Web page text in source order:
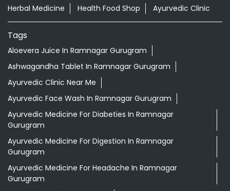
Herbal Medicine
Health Food Shop Ayurvedic Clinic
Tags
Aloevera Juice In Ramnagar Gurugram
Ashwagandha Tablet In Ramnagar Gurugram
Ayurvedic Clinic Near Me
Ayurvedic Face Wash In Ramnagar Gurugram
Ayurvedic Medicine For Diabeties In Ramnagar
Gurugram
Ayurvedic Medicine For Digestion In Ramnagar
Gurugram
Ayurvedic Medicine For Headache In Ramnagar
Gurugram